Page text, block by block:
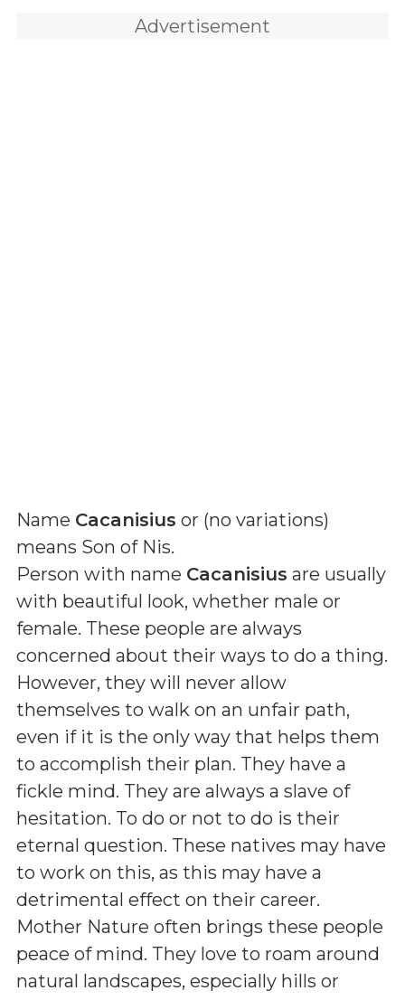
Advertisement
Name Cacanisius or (no variations)
means Son of Nis.
Person with name Cacanisius are usually
with beautiful look, whether male or
female. These people are always
concerned about their ways to do a thing.
However, they will never allow
themselves to walk on an unfair path,
even if it is the only way that helps them
to accomplish their plan. They have a
fickle mind. They are always a slave of
hesitation. To do or not to do is their
eternal question. These natives may have
to work on this, as this may have a
detrimental effect on their career.
Mother Nature often brings these people
peace of mind. They love to roam around
natural landscapes, especially hills or